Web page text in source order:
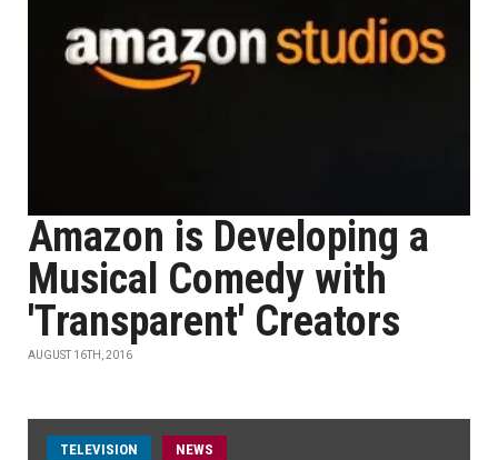
Amazon is Developing a
Musical Comedy with
'Transparent' Creators
AUGUST 16TH, 2016
TELEVISION NEWS